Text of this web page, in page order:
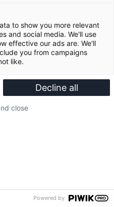
to show you more relevant
and social media. We'll use
effective our ads are. We'll
you from campaigns
like.
Decline all
close
Powered by